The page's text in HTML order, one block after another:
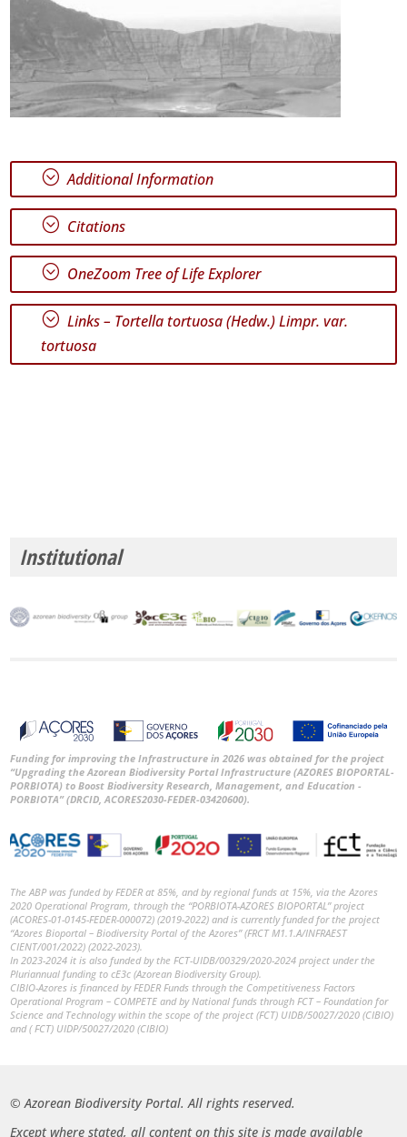
; Additional Information
; Citations
; OneZoom Tree of Life Explorer
; Links – Tortella tortuosa(Hedw.) Limpr. var.
tortuosa
Institutional
Funding for improving the Infrastructure in 2026 was obtained for the project
“Upgrading the Azorean Biodiversity Portal Infrastructure (AZORES BIOPORTAL-
PORBIOTA) to Boost Biodiversity Research, Management, and Education -
PORBIOTA” (DRCID, ACORES2030-FEDER-03420600).
The ABP was funded by FEDER at 85%, and by regional funds at 15%, via the Azores
2020 Operational Program, through the “PORBIOTA-AZORES BIOPORTAL” project
(ACORES-01-0145-FEDER-000072) (2019-2022) and is currently funded for the project
“Azores Bioportal – Biodiversity Portal of the Azores” (FRCT M1.1.A/INFRAEST
CIENT/001/2022) (2022-2023).
In 2023-2024 it is also funded by the FCT-UIDB/00329/2020-2024 project under the
Pluriannual funding to cE3c (Azorean Biodiversity Group).
CIBIO-Azores is financed by FEDER Funds through the Competitiveness Factors
Operational Program – COMPETE and by National funds through FCT – Foundation for
Science and Technology within the scope of the project (FCT) UIDB/50027/2020 (CIBIO)
and ( FCT) UIDP/50027/2020 (CIBIO)
© Azorean Biodiversity Portal. All rights reserved.
Except where stated, all content on this site is made available